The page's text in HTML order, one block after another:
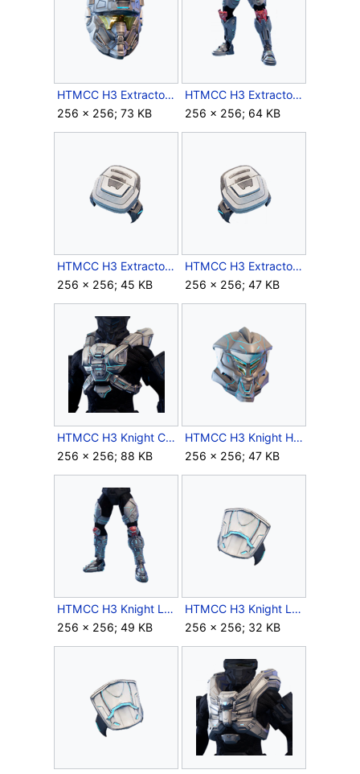
HTMCC H3 Extractor Helmet Icon.png
256 × 256; 73 KB
HTMCC H3 Extractor Legs Icon.png
256 × 256; 64 KB
HTMCC H3 Extractor LShoulder Icon.png
256 × 256; 45 KB
HTMCC H3 Extractor RShoulder Icon.png
256 × 256; 47 KB
HTMCC H3 Knight Chest Icon.png
256 × 256; 88 KB
HTMCC H3 Knight Helmet Icon.png
256 × 256; 47 KB
HTMCC H3 Knight Legs Icon.png
256 × 256; 49 KB
HTMCC H3 Knight LShoulder Icon.png
256 × 256; 32 KB